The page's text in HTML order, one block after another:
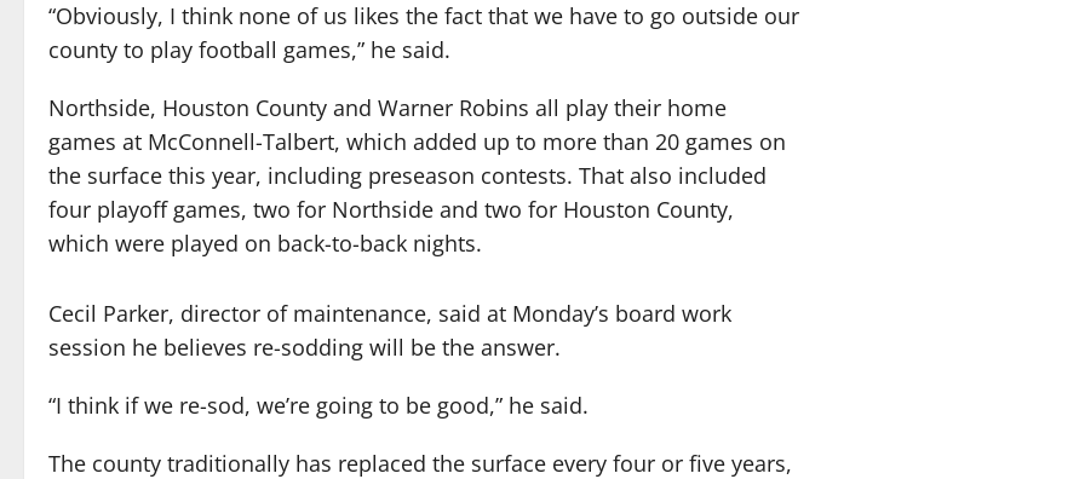
“Obviously, I think none of us likes the fact that we have to go outside our
county to play football games,” he said.
Northside, Houston County and Warner Robins all play their home
games at McConnell-Talbert, which added up to more than 20 games on
the surface this year, including preseason contests. That also included
four playoff games, two for Northside and two for Houston County,
which were played on back-to-back nights.
Cecil Parker, director of maintenance, said at Monday’s board work
session he believes re-sodding will be the answer.
“I think if we re-sod, we’re going to be good,” he said.
The county traditionally has replaced the surface every four or five years,